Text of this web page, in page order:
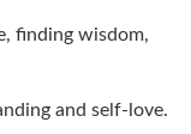
finding wisdom,
and self-love.